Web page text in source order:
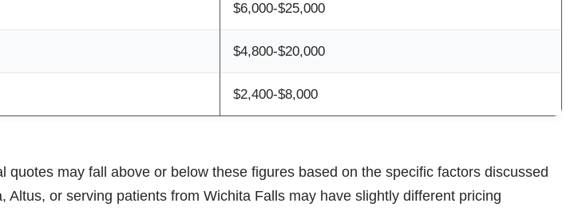
$6,000-$25,000
$4,800-$20,000
$2,400-$8,000
may fall above or below these figures based on the specific factors discussed
or serving patients from Wichita Falls may have slightly different pricing